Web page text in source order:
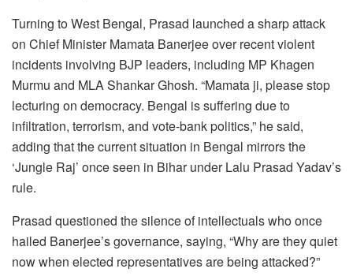
Turning to West Bengal, Prasad launched a sharp attack
on Chief Minister Mamata Banerjee over recent violent
incidents involving BJP leaders, including MP Khagen
Murmu and MLA Shankar Ghosh. “Mamata ji, please stop
lecturing on democracy. Bengal is suffering due to
infiltration, terrorism, and vote-bank politics,” he said,
adding that the current situation in Bengal mirrors the
‘Jungle Raj’ once seen in Bihar under Lalu Prasad Yadav’s
rule.
Prasad questioned the silence of intellectuals who once
hailed Banerjee’s governance, saying, “Why are they quiet
now when elected representatives are being attacked?”